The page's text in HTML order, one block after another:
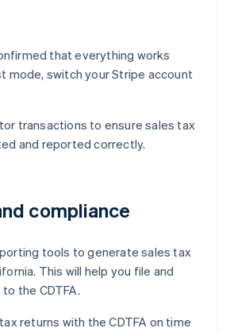
that everything works
mode, switch your Stripe account
transactions to ensure sales tax
and reported correctly.
compliance
tools to generate sales tax
This will help you file and
the CDTFA.
returns with the CDTFA on time